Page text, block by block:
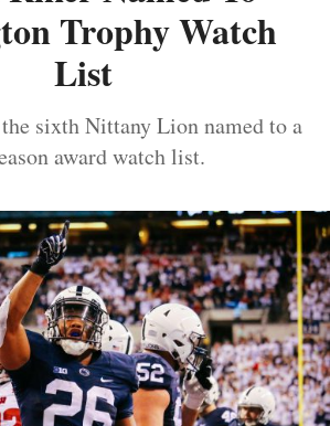
Trophy Watch
List
sixth Nittany Lion named to a
award watch list.